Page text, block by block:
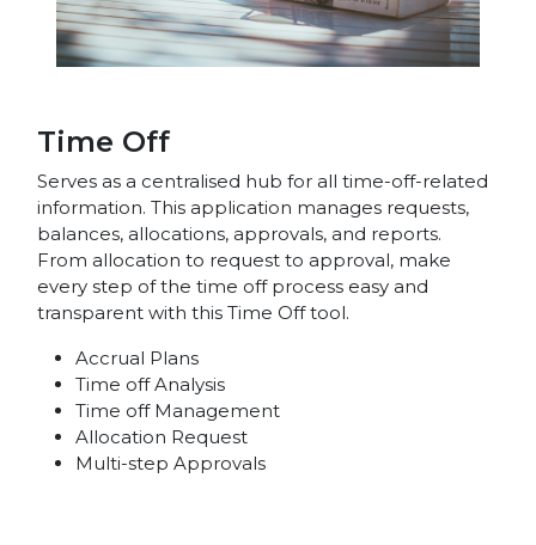
Time Off
Serves as a centralised hub for all time-off-related
information. This application manages requests,
balances, allocations, approvals, and reports.
From allocation to request to approval, make
every step of the time off process easy and
transparent with this Time Off tool.
Accrual Plans
Time off Analysis
Time off Management
Allocation Request
Multi-step Approvals